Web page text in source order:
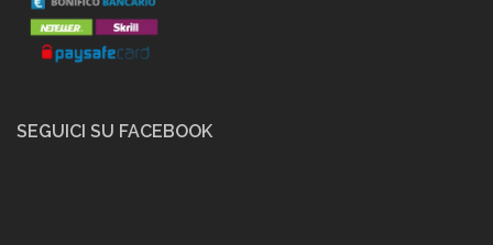
SEGUICI SU FACEBOOK